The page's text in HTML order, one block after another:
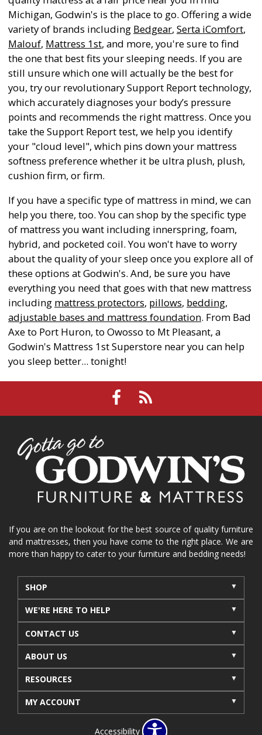
Michigan, Godwin's is the place to go. Offering a wide
variety of brands including Bedgear, Serta iComfort,
Malouf, Mattress 1st, and more, you're sure to find
the one that best fits your sleeping needs. If you are
still unsure which one will actually be the best for
you, try our revolutionary Support Report technology,
which accurately diagnoses your body’s pressure
points and recommends the right mattress. Once you
take the Support Report test, we help you identify
your "cloud level", which pins down your mattress
softness preference whether it be ultra plush, plush,
cushion firm, or firm.
If you have a specific type of mattress in mind, we can
help you there, too. You can shop by the specific type
of mattress you want including innerspring, foam,
hybrid, and pocketed coil. You won't have to worry
about the quality of your sleep once you explore all of
these options at Godwin's. And, be sure you have
everything you need that goes with that new mattress
including mattress protectors, pillows, bedding,
adjustable bases and mattress foundation. From Bad
Axe to Port Huron, to Owosso to Mt Pleasant, a
Godwin's Mattress 1st Superstore near you can help
you sleep better... tonight!
If you are on the lookout for the best source of quality furniture
and mattresses, then you have come to the right place. We are
more than happy to cater to your furniture and bedding needs!
SHOP
WE'RE HERE TO HELP
CONTACT US
ABOUT US
RESOURCES
MY ACCOUNT
Accessibility